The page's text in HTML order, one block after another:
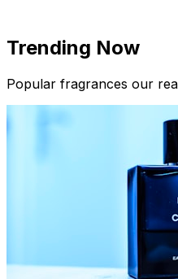
New Arrivals
Limited Edition
Trending Now
Popular fragrances our